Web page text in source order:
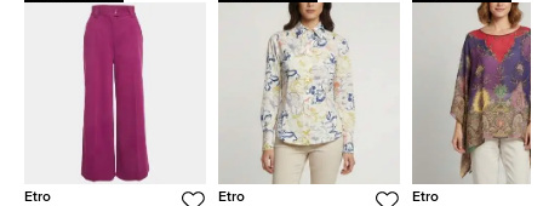
Etro Etro Etro